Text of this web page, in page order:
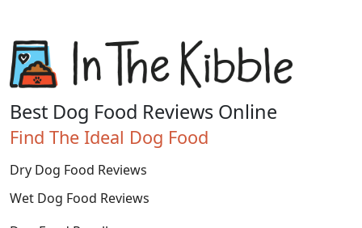
Best Dog Food Reviews Online
Find The Ideal Dog Food
Dry Dog Food Reviews
Wet Dog Food Reviews